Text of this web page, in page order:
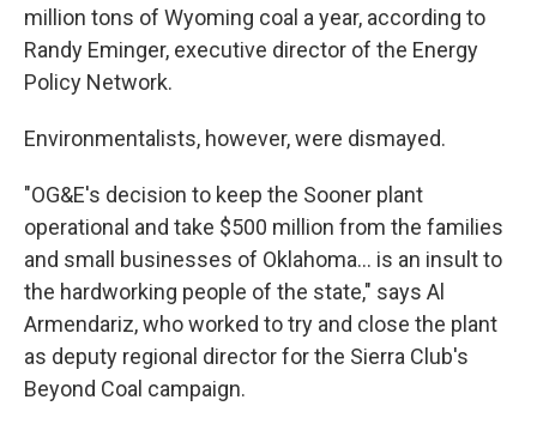
million tons of Wyoming coal a year, according to
Randy Eminger, executive director of the Energy
Policy Network.
Environmentalists, however, were dismayed.
"OG&E's decision to keep the Sooner plant
operational and take $500 million from the families
and small businesses of Oklahoma... is an insult to
the hardworking people of the state," says Al
Armendariz, who worked to try and close the plant
as deputy regional director for the Sierra Club's
Beyond Coal campaign.